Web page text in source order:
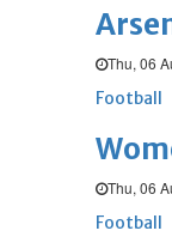
Thu, 06
Football
Thu, 06
Football